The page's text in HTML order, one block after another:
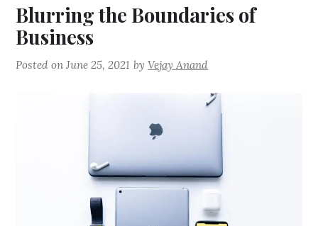
Blurring the Boundaries of
Business
Posted onJune 25, 2021 byVejay Anand